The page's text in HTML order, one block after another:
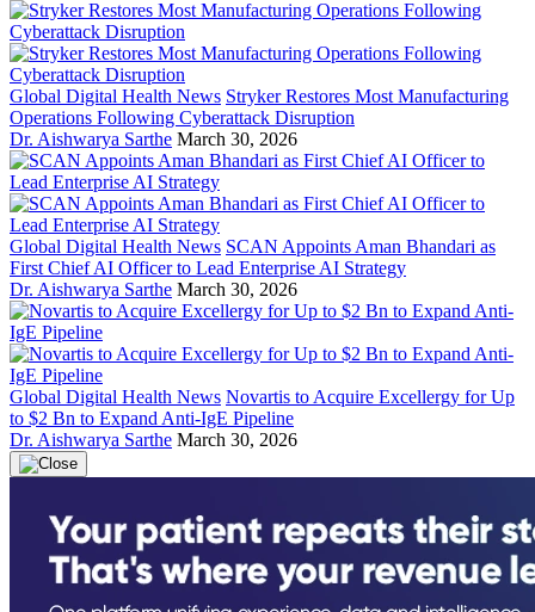
Global Digital Health News Stryker Restores Most Manufacturing
Operations Following Cyberattack Disruption
Dr. Aishwarya Sarthe March 30, 2026
Global Digital Health News SCAN Appoints Aman Bhandari as
First Chief AI Officer to Lead Enterprise AI Strategy
Dr. Aishwarya Sarthe March 30, 2026
Global Digital Health News Novartis to Acquire Excellergy for Up
to $2 Bn to Expand Anti-IgE Pipeline
Dr. Aishwarya Sarthe March 30, 2026